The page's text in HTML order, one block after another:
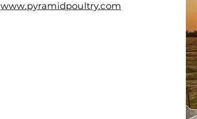
www.pyramidpoultry.com